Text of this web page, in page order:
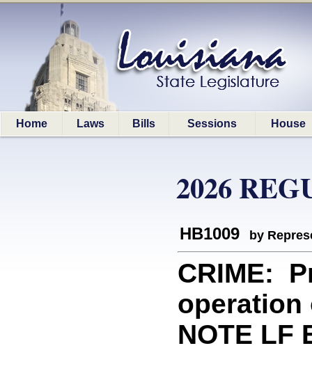
Home Laws Bills Sessions House
2026
HB1009 by
CRIME:
operation
NOTE LF